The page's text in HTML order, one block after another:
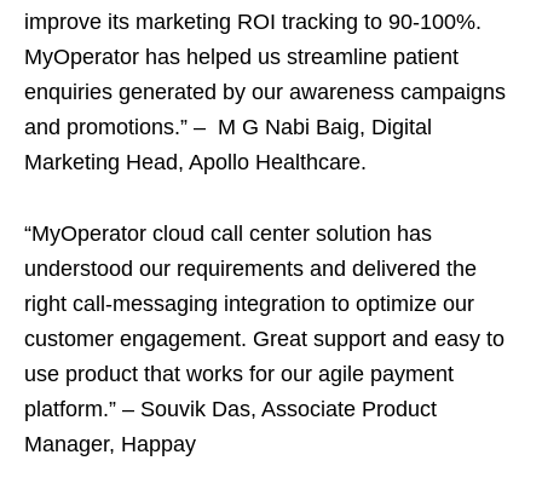
improve its marketing ROI tracking to 90-100%.
MyOperator has helped us streamline patient
enquiries generated by our awareness campaigns
and promotions.” – M G Nabi Baig, Digital
Marketing Head, Apollo Healthcare.
“MyOperator cloud call center solution has
understood our requirements and delivered the
right call-messaging integration to optimize our
customer engagement. Great support and easy to
use product that works for our agile payment
platform.” – Souvik Das, Associate Product
Manager, Happay